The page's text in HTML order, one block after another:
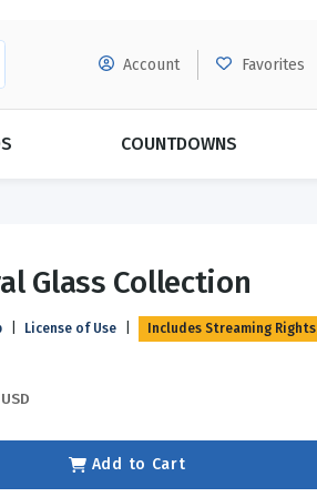
Account Favorites
Evangelism
Grace
Relationships
COUNTDOWNS
Glass Collection
License of Use Includes Streaming Rights
USD
Add to Cart